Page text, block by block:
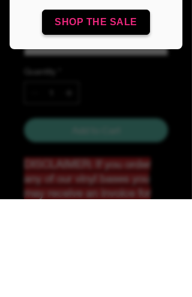
SHOP THE SALE
DISCLAIMER: If you order
any of our vinyl bases you
may receive an invoice for